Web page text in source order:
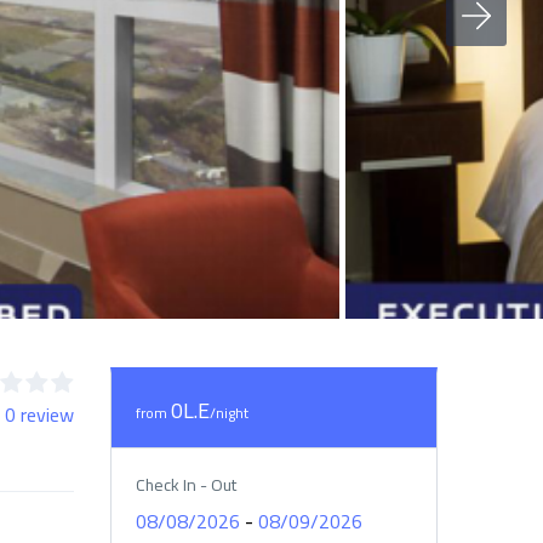
review from0L.E/night
Check In - Out
08/08/2026 -08/09/2026